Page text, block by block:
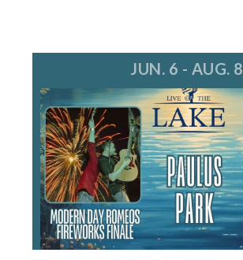
JUN. 6 - AUG. 8